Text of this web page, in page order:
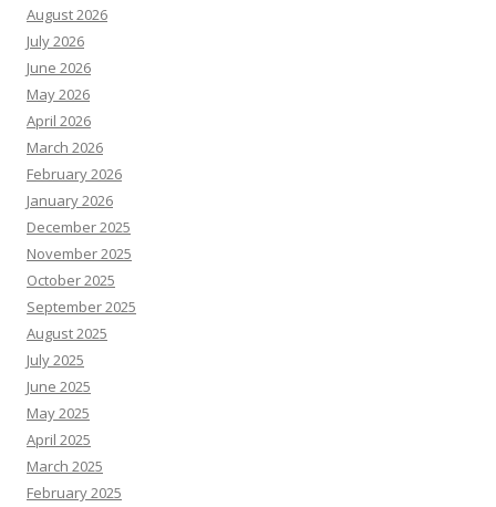
August 2026
July 2026
June 2026
May 2026
April 2026
March 2026
February 2026
January 2026
December 2025
November 2025
October 2025
September 2025
August 2025
July 2025
June 2025
May 2025
April 2025
March 2025
February 2025